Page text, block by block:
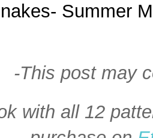
Summer
-This post may
with all 12